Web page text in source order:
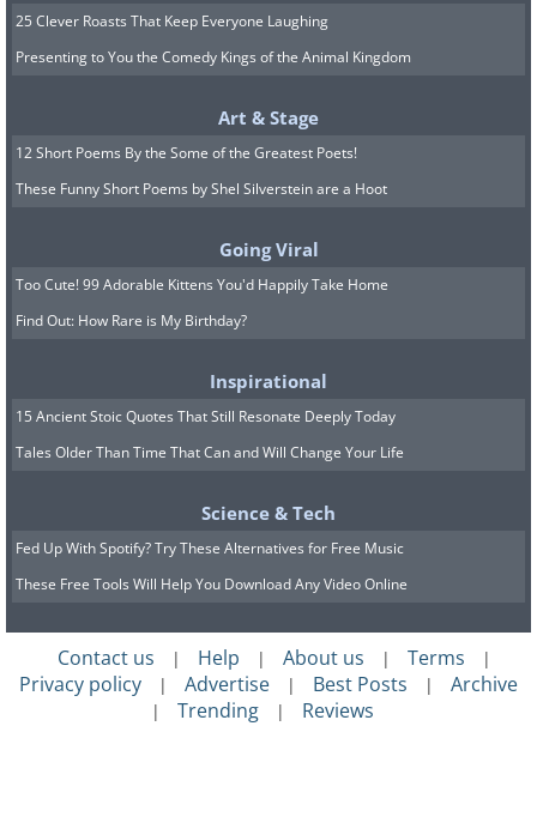
25 Clever Roasts That Keep Everyone Laughing
Presenting to You the Comedy Kings of the Animal Kingdom
Art & Stage
12 Short Poems By the Some of the Greatest Poets!
These Funny Short Poems by Shel Silverstein are a Hoot
Going Viral
Too Cute! 99 Adorable Kittens You'd Happily Take Home
Find Out: How Rare is My Birthday?
Inspirational
15 Ancient Stoic Quotes That Still Resonate Deeply Today
Tales Older Than Time That Can and Will Change Your Life
Science & Tech
Fed Up With Spotify? Try These Alternatives for Free Music
These Free Tools Will Help You Download Any Video Online
Contact us | Help | About us | Terms |
Privacy policy | Advertise | Best Posts | Archive
| Trending | Reviews